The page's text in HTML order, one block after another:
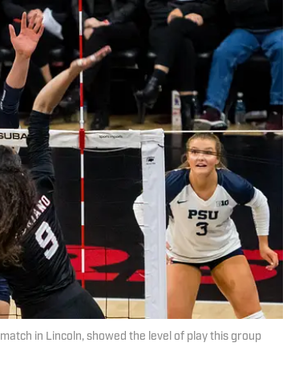
in Lincoln, showed the level of play this group